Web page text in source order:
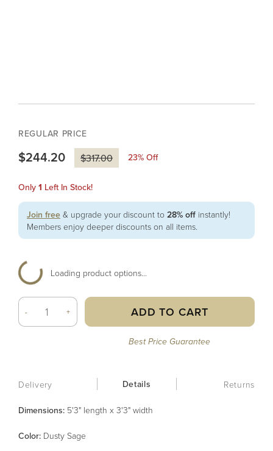
REGULAR PRICE
$244.20 $317.00 23% Off
Only 1 Left In Stock!
Join free & upgrade your discount to 28% off instantly!
Members enjoy deeper discounts on all items.
Loading product options...
- + ADD TO CART
Best Price Guarantee
Delivery Details Returns
Dimensions: 5'3" length x 3'3" width
Color: Dusty Sage